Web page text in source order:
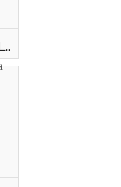
IVF2 [ALFREDA - Monika WALENCIEJCZYK]